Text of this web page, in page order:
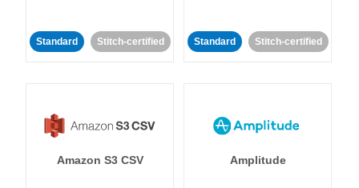
Standard Stitch-certified Standard Stitch-certified
Amazon S3 CSV Amplitude